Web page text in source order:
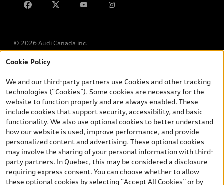
Cookie Policy
We and our third-party partners use Cookies and other tracking
technologies (“Cookies”). Some cookies are necessary for the
website to function properly and are always enabled. These
include cookies that support security, accessibility, and basic
functionality. We also use optional cookies to better understand
how our website is used, improve performance, and provide
personalized content and advertising. These optional cookies
may involve the sharing of your personal information with third-
party partners. In Quebec, this may be considered a disclosure
requiring express consent. You can choose whether to allow
these optional cookies by selecting “Accept All Cookies” or by
Contact us
© 2026 Audi Canada inc.
*Prices shown on pages with general vehicle information, such as
and are therefore MSRP (Manufacturer’s Suggested Retail Price),
and (i) are for information only; and (ii) exclude taxes, levies (a/c,
tires), license, insurance, registration, other options and any
dealer admin fees. Actual selling prices and terms are set by
dealers. Prices shown on the new car and used car inventory
search pages are selling prices, as set by dealers, including
applicable fees such as freight and PDI, environmental levies (for
new vehicles) and any dealer administration fees, but do not
include sales taxes. Please note that prices shown on the Estimate
Payments page will be MSRP if accessed via Build & Price (for